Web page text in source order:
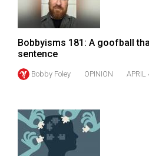
Volume
44
(2011/12)
Volume
43
Volume
42
(2009/10)
Bobbyisms 181: A goofball
sentence
Bobby Foley OPINION APRIL